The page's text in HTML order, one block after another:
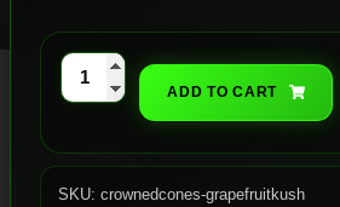
Grapefruit
x
1.6g)
ADD TO CART
SKU:crownedcones-grapefruitkush